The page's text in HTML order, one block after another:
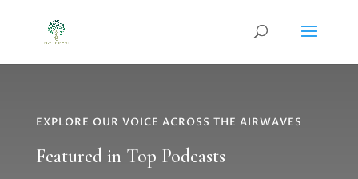
EXPLORE OUR VOICE ACROSS THE AIRWAVES
Featured in Top Podcasts